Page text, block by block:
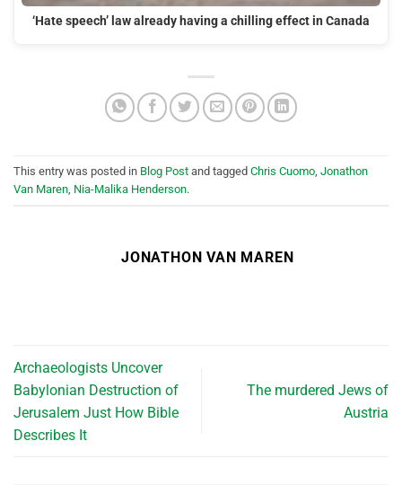
‘Hate speech’ law already having a chilling effect in Canada
This entry was posted in Blog Post and tagged Chris Cuomo Jonathon
Van Maren Nia-Malika Henderson.
JONATHON VAN MAREN
Archaeologists Uncover
Babylonian Destruction of
Jerusalem Just How Bible
Describes It
The murdered Jews of
Austria